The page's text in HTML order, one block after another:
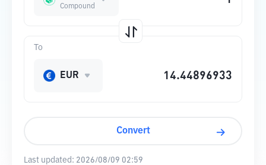
Compound
To
EUR
Convert
Last updated: 2026/08/09 02:59